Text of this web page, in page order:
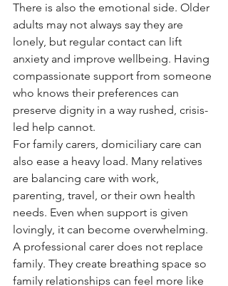
There is also the emotional side. Older
adults may not always say they are
lonely, but regular contact can lift
anxiety and improve wellbeing. Having
compassionate support from someone
who knows their preferences can
preserve dignity in a way rushed, crisis-
led help cannot.
For family carers, domiciliary care can
also ease a heavy load. Many relatives
are balancing care with work,
parenting, travel, or their own health
needs. Even when support is given
lovingly, it can become overwhelming.
A professional carer does not replace
family. They create breathing space so
family relationships can feel more like